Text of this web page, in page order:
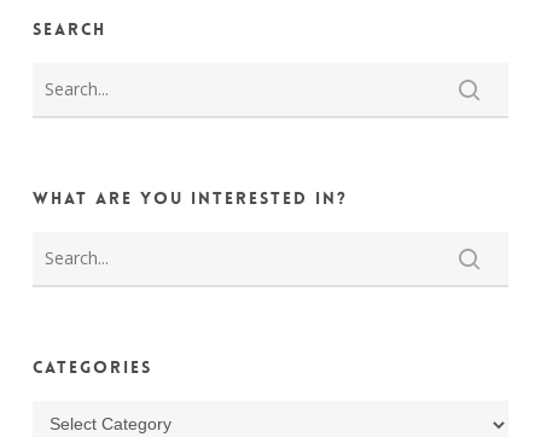
Search
What are you interested in?
Categories
Categories